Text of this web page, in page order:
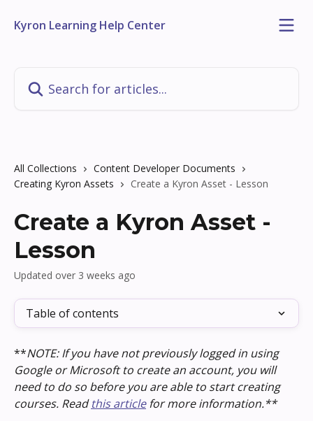
Kyron Learning Help Center
All Collections
Content Developer Documents
Creating Kyron Assets
Create a Kyron Asset - Lesson
Create a Kyron Asset -
Lesson
Updated over 3 weeks ago
Table of contents
**NOTE: If you have not previously logged in using
Google or Microsoft to create an account, you will
need to do so before you are able to start creating
courses. Read this article for more information.**